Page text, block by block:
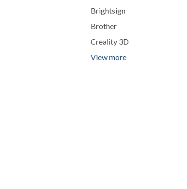
Brightsign
Brother
Creality 3D
View more